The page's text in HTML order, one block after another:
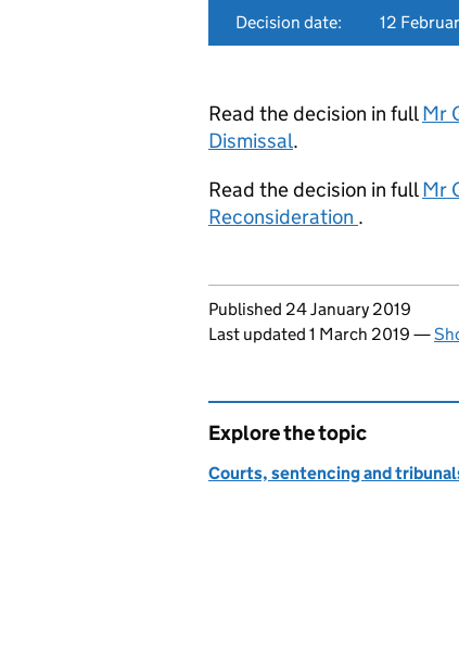
Decision date:
12
Read the decision in fullMr
Dismissal.
Read the decision in fullMr
Reconsideration .
Updates to this page
Published 24 January 2019
Last updated 1 March 2019 —
Explore the topic
Courts, sentencing and